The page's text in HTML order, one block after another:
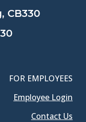
CB330
FOR EMPLOYEES
Employee Login
Contact Us